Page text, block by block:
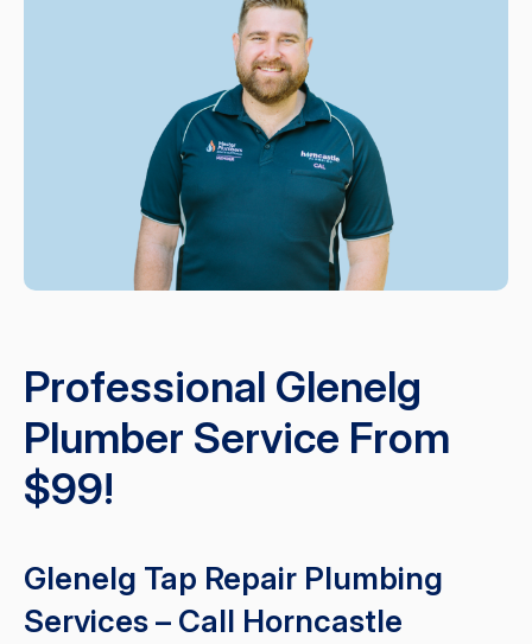
Professional Glenelg
Plumber Service From
$99!
Glenelg Tap Repair Plumbing
Services – Call Horncastle